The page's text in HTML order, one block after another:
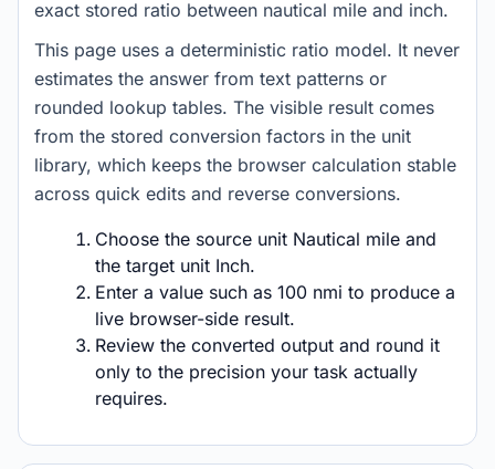
exact stored ratio between nautical mile and inch.
This page uses a deterministic ratio model. It never
estimates the answer from text patterns or
rounded lookup tables. The visible result comes
from the stored conversion factors in the unit
library, which keeps the browser calculation stable
across quick edits and reverse conversions.
Choose the source unit Nautical mile and
the target unit Inch.
Enter a value such as 100 nmi to produce a
live browser-side result.
Review the converted output and round it
only to the precision your task actually
requires.